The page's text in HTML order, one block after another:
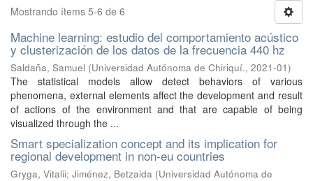
Mostrando ítems 5-6 de 6
Machine learning: estudio del comportamiento acústico
y clusterización de los datos de la frecuencia 440 hz
Saldaña, Samuel (Universidad Autónoma de Chiriquí., 2021-01)
The statistical models allow detect behaviors of various
phenomena, external elements affect the development and result
of actions of the environment and that are capable of being
visualized through the ...
Smart specialization concept and its implication for
regional development in non-eu countries
Gryga, Vitalii; Jiménez, Betzaida (Universidad Autónoma de